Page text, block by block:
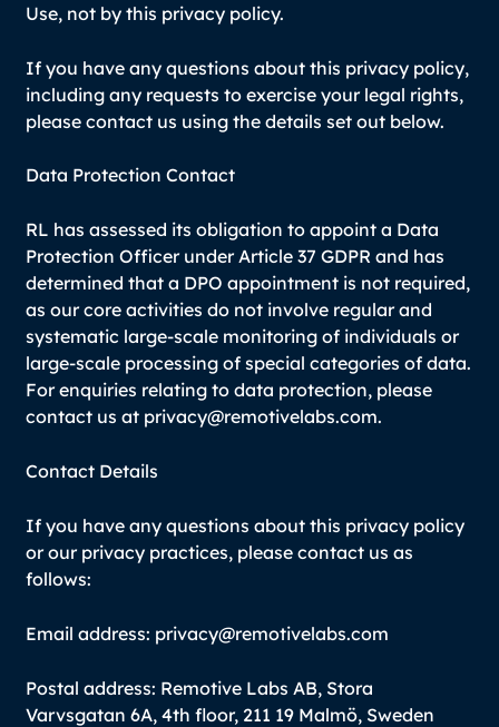
Use, not by this privacy policy.
If you have any questions about this privacy policy,
including any requests to exercise your legal rights,
please contact us using the details set out below.
Data Protection Contact
RL has assessed its obligation to appoint a Data
Protection Officer under Article 37 GDPR and has
determined that a DPO appointment is not required,
as our core activities do not involve regular and
systematic large-scale monitoring of individuals or
large-scale processing of special categories of data.
For enquiries relating to data protection, please
contact us at privacy@remotivelabs.com.
Contact Details
If you have any questions about this privacy policy
or our privacy practices, please contact us as
follows:
Email address: privacy@remotivelabs.com
Postal address: Remotive Labs AB, Stora
Varvsgatan 6A, 4th floor, 211 19 Malmö, Sweden